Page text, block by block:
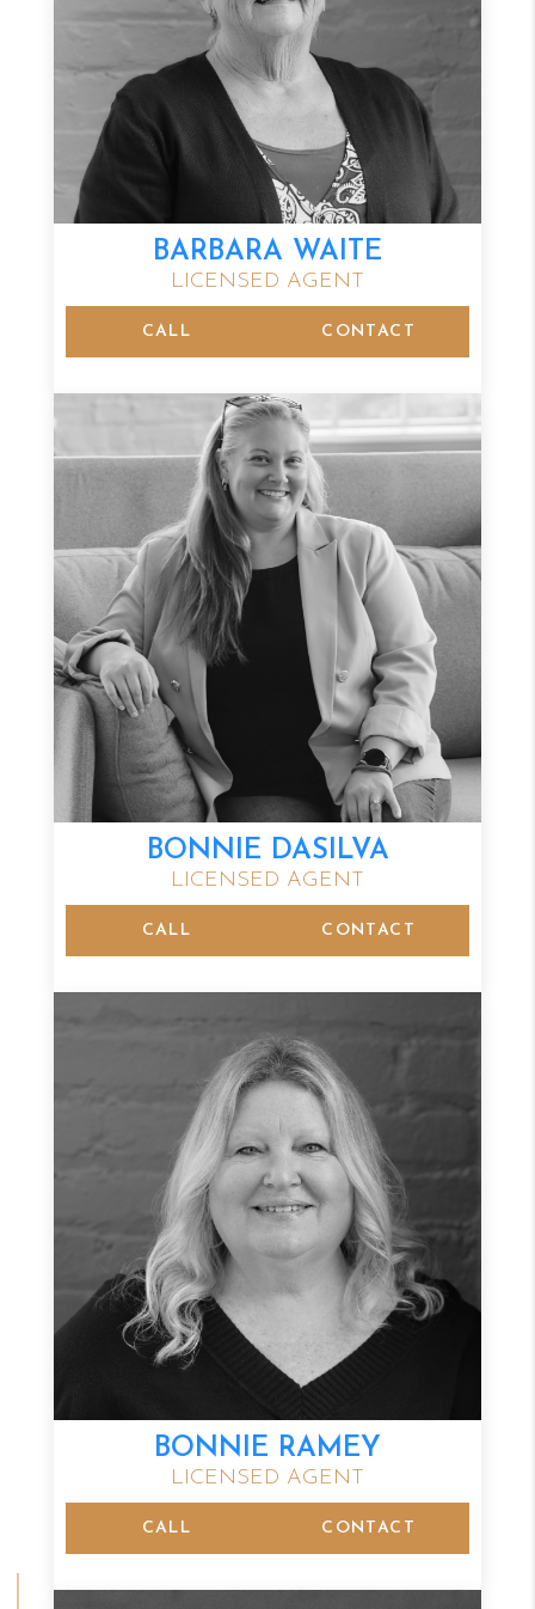
BARBARA WAITE
LICENSED AGENT
CALL CONTACT
BONNIE DASILVA
LICENSED AGENT
CALL CONTACT
BONNIE RAMEY
LICENSED AGENT
CALL CONTACT